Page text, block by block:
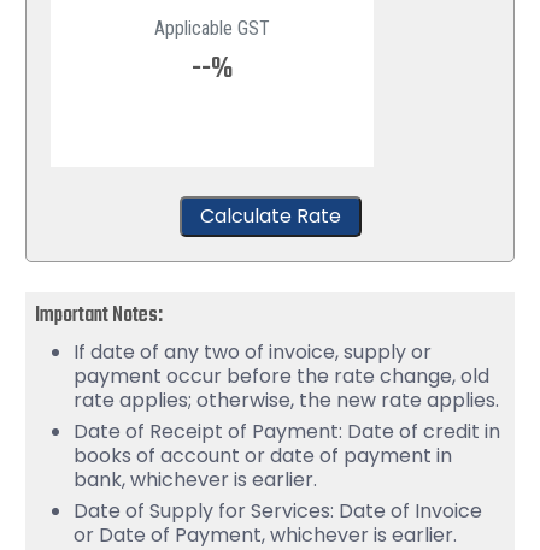
Applicable GST
--%
Calculate Rate
Important Notes:
If date of any two of invoice, supply or
payment occur before the rate change, old
rate applies; otherwise, the new rate applies.
Date of Receipt of Payment: Date of credit in
books of account or date of payment in
bank, whichever is earlier.
Date of Supply for Services: Date of Invoice
or Date of Payment, whichever is earlier.